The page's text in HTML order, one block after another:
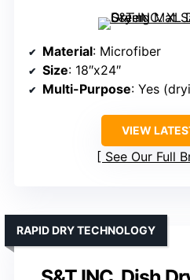
Material: Microfiber
Size: 18″x24″
Multi-Purpose: Yes
VIEW
See Our Full
RAPID DRY TECHNOLOGY